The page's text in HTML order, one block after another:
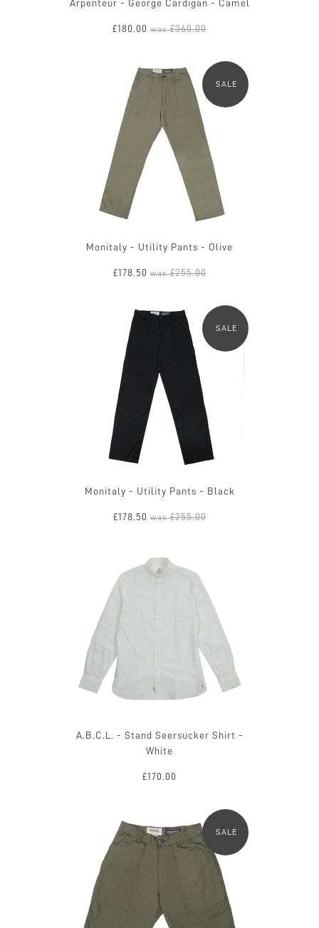
Arpenteur - George Cardigan - Camel
£180.00 was£360.00
SALE
Monitaly - Utility Pants - Olive
£178.50 was£255.00
SALE
Monitaly - Utility Pants - Black
£178.50 was£255.00
A.B.C.L. - Stand Seersucker Shirt -
White
£170.00
SALE